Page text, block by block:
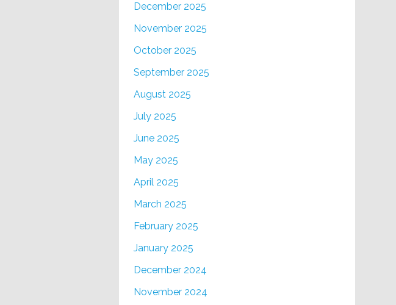
December 2025
November 2025
October 2025
September 2025
August 2025
July 2025
June 2025
May 2025
April 2025
March 2025
February 2025
January 2025
December 2024
November 2024